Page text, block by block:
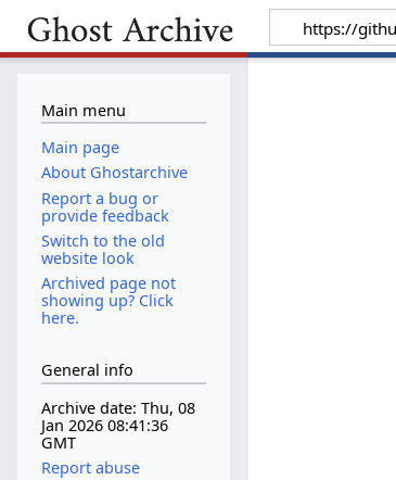
Main menu
Main page
About Ghostarchive
Report a bug or
provide feedback
Switch to the old
website look
Archived page not
showing up? Click
here.
General info
Archive date: Thu, 08
Jan 2026 08:41:36
GMT
Report abuse